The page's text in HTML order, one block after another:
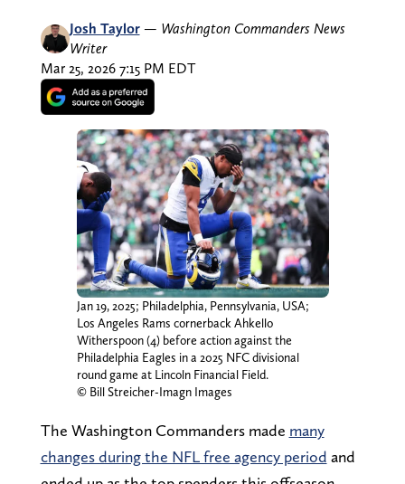
Josh Taylor — Washington Commanders News
Writer
Mar 25, 2026 7:15 PM EDT
Jan 19, 2025; Philadelphia, Pennsylvania, USA;
Los Angeles Rams cornerback Ahkello
Witherspoon (4) before action against the
Philadelphia Eagles in a 2025 NFC divisional
round game at Lincoln Financial Field.
© Bill Streicher-Imagn Images
The Washington Commanders made many
changes during the NFL free agency period and